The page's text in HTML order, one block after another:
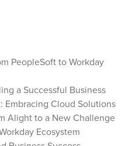
PeopleSoft to Workday
a Successful Business
Embracing Cloud Solutions
Alight to a New Challenge
Ecosystem